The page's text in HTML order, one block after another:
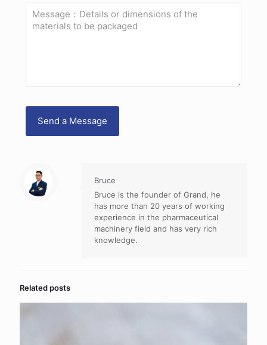
Bruce
Bruce is the founder of Grand, he
has more than 20 years of working
experience in the pharmaceutical
machinery field and has very rich
knowledge.
Related posts